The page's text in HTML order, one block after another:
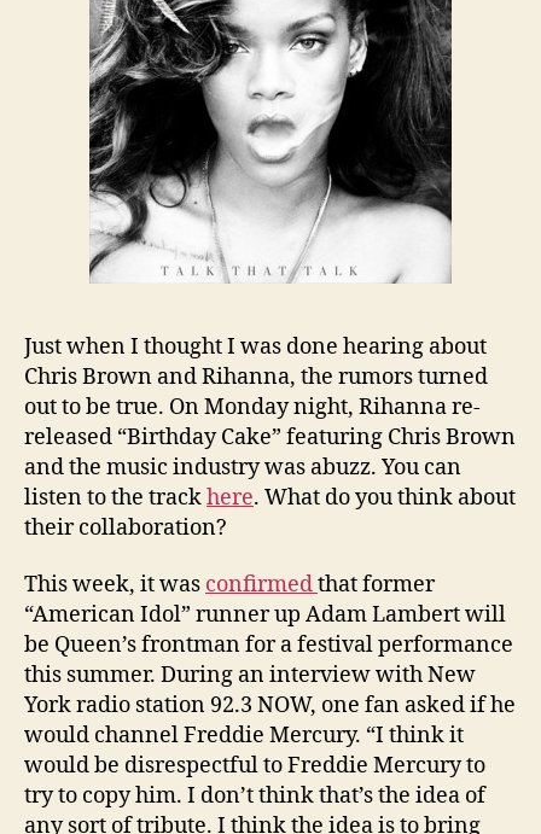
Just when I thought I was done hearing about
Chris Brown and Rihanna, the rumors turned
out to be true. On Monday night, Rihanna re-
released “Birthday Cake” featuring Chris Brown
and the music industry was abuzz. You can
listen to the trackhere. What do you think about
their collaboration?
This week, it was confirmedthat former
“American Idol” runner up Adam Lambert will
be Queen’s frontman for a festival performance
this summer. During an interview with New
York radio station 92.3 NOW, one fan asked if he
would channel Freddie Mercury. “I think it
would be disrespectful to Freddie Mercury to
try to copy him. I don’t think that’s the idea of
any sort of tribute. I think the idea is to bring